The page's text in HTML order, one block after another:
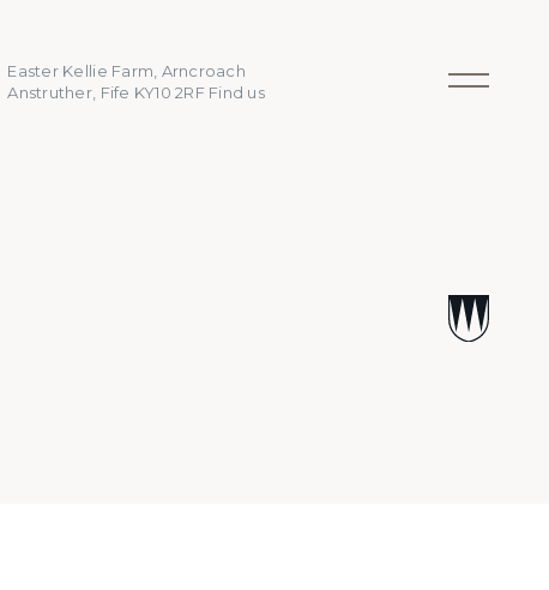
Easter Kellie Farm, Arncroach
Anstruther, Fife KY10 2RF Find us